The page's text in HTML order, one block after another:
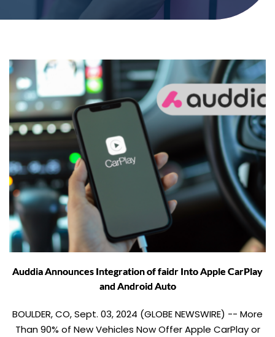
Auddia Announces Integration of faidr Into Apple CarPlay
and Android Auto
BOULDER, CO, Sept. 03, 2024 (GLOBE NEWSWIRE) -- More
Than 90% of New Vehicles Now Offer Apple CarPlay or